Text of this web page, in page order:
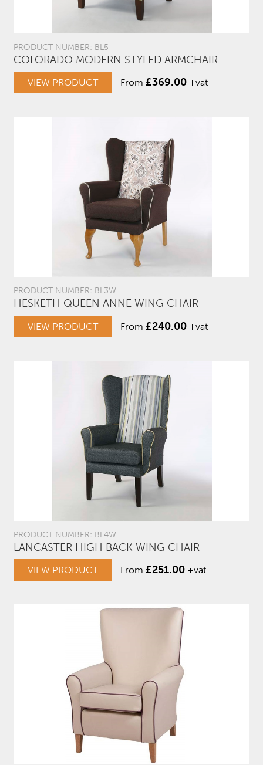
PRODUCT NUMBER: BL5
COLORADO MODERN STYLED ARMCHAIR
VIEW PRODUCT From £369.00 +vat
PRODUCT NUMBER: BL3W
HESKETH QUEEN ANNE WING CHAIR
VIEW PRODUCT From £240.00 +vat
PRODUCT NUMBER: BL4W
LANCASTER HIGH BACK WING CHAIR
VIEW PRODUCT From £251.00 +vat